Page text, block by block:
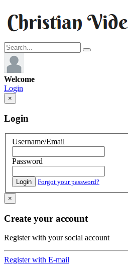
Welcome
Login
×
Login
Username/Email
Password
Login Forgot your password?
×
Create your account
Register with your social account
Register with E-mail